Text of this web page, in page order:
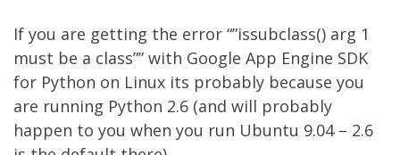
If you are getting the error “”issubclass() arg 1
must be a class”” with Google App Engine SDK
for Python on Linux its probably because you
are running Python 2.6 (and will probably
happen to you when you run Ubuntu 9.04 – 2.6